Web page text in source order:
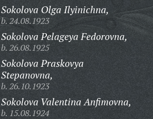
Sokolova Olga Ilyinichna,
b. 24.08.1923
Sokolova Pelageya Fedorovna,
b. 26.08.1925
Sokolova Praskovya
Stepanovna,
b. 26.10.1923
Sokolova Valentina Anfimovna,
b. 15.08.1924